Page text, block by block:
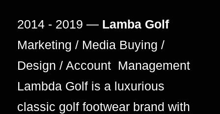
2014 - 2019 — Lamba Golf
Marketing / Media Buying /
Design / Account Management
Lambda Golf is a luxurious
classic golf footwear brand with